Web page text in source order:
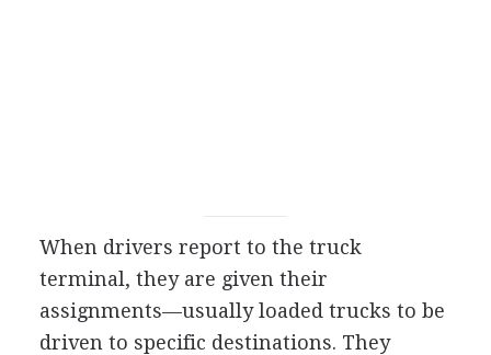
When drivers report to the truck
terminal, they are given their
assignments—usually loaded trucks to be
driven to specific destinations. They